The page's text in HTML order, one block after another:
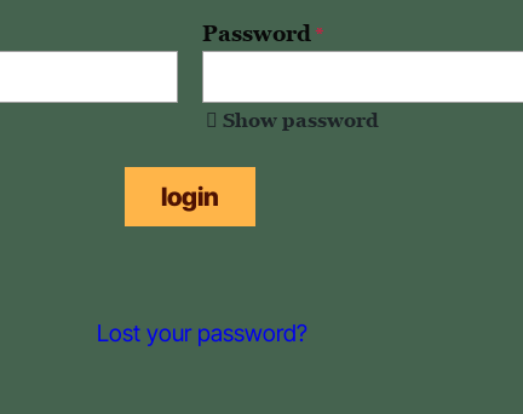
Password *
Show password
login
Lost your password?